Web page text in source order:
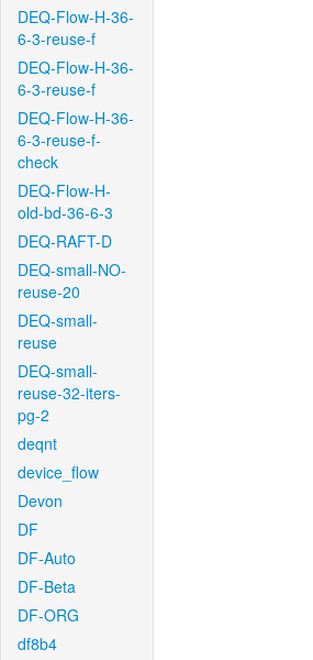
DEQ-Flow-H-36-
6-3-reuse-f
DEQ-Flow-H-36-
6-3-reuse-f
DEQ-Flow-H-36-
6-3-reuse-f-
check
DEQ-Flow-H-
old-bd-36-6-3
DEQ-RAFT-D
DEQ-small-NO-
reuse-20
DEQ-small-
reuse
DEQ-small-
reuse-32-iters-
pg-2
deqnt
device_flow
Devon
DF
DF-Auto
DF-Beta
DF-ORG
df8b4